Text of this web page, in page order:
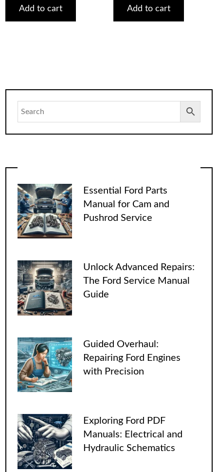
$75.00.$29.00.
Add to cart
$75.00.$29.00.
Add to cart
Essential Ford Parts
Manual for Cam and
Pushrod Service
Unlock Advanced Repairs:
The Ford Service Manual
Guide
Guided Overhaul:
Repairing Ford Engines
with Precision
Exploring Ford PDF
Manuals: Electrical and
Hydraulic Schematics